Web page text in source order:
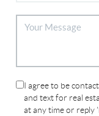
I agree to be
and text for real
at any time or reply